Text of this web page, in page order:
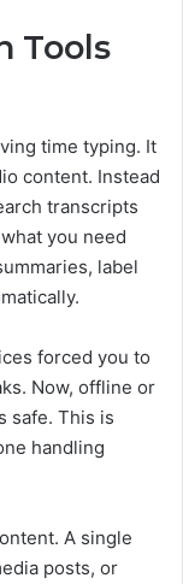
Tools
time typing. It
content. Instead
transcripts
you need
label
forced you to
Now, offline or
safe. This is
handling
A single
posts, or